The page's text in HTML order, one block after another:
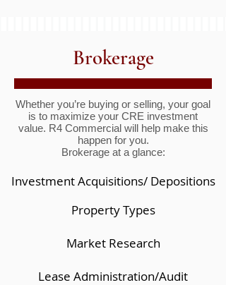
Brokerage
Whether you’re buying or selling, your goal
is to maximize your CRE investment
value. R4 Commercial will help make this
happen for you.
Brokerage at a glance:
Investment Acquisitions/ Depositions
Property Types
Market Research
Lease Administration/Audit